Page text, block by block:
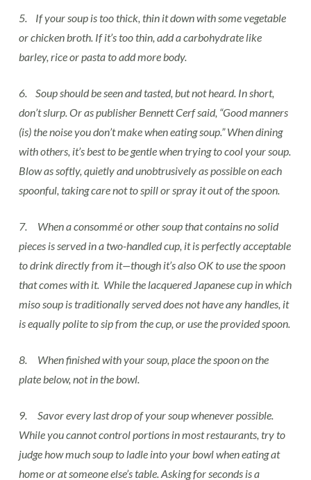
5. If your soup is too thick, thin it down with some vegetable
or chicken broth. If it’s too thin, add a carbohydrate like
barley, rice or pasta to add more body.
6. Soup should be seen and tasted, but not heard. In short,
don’t slurp. Or as publisher Bennett Cerf said, “Good manners
(is) the noise you don’t make when eating soup.” When dining
with others, it’s best to be gentle when trying to cool your soup.
Blow as softly, quietly and unobtrusively as possible on each
spoonful, taking care not to spill or spray it out of the spoon.
7. When a consommé or other soup that contains no solid
pieces is served in a two-handled cup, it is perfectly acceptable
to drink directly from it—though it’s also OK to use the spoon
that comes with it. While the lacquered Japanese cup in which
miso soup is traditionally served does not have any handles, it
is equally polite to sip from the cup, or use the provided spoon.
8. When finished with your soup, place the spoon on the
plate below, not in the bowl.
9. Savor every last drop of your soup whenever possible.
While you cannot control portions in most restaurants, try to
judge how much soup to ladle into your bowl when eating at
home or at someone else’s table. Asking for seconds is a